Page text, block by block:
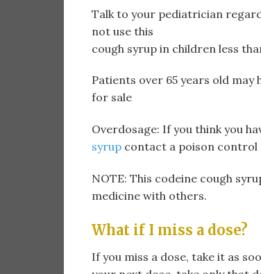
Talk to your pediatrician
not use this
cough syrup in children less
Patients over 65 years old
for sale
Overdosage: If you think you
syrup contact a poison
NOTE: This codeine cough
medicine with others.
What if I miss a dose?
If you miss a dose, take it as